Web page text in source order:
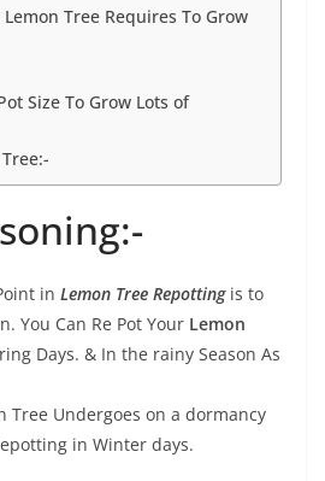
Tree Requires To Grow
Size To Grow Lots of
in Lemon Tree Repottingis to
You Can Re Pot Your Lemon
Days. & In the rainy Season As
Tree Undergoes on a dormancy
in Winter days.